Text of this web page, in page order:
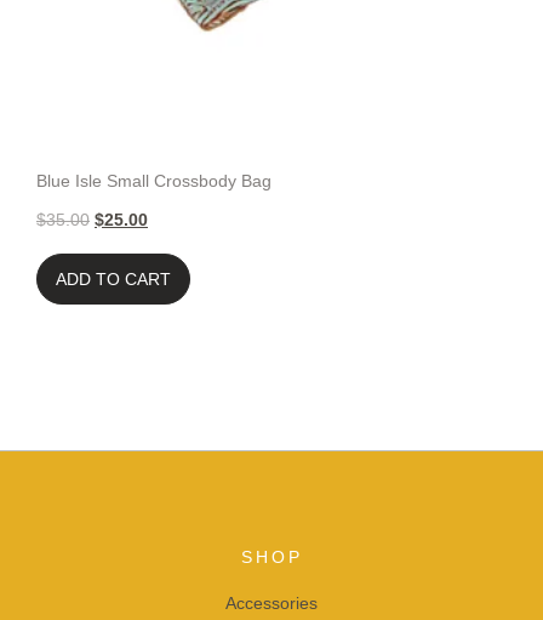
Blue Isle Small Crossbody Bag
$35.00 $25.00
ADD TO CART
SHOP
Accessories